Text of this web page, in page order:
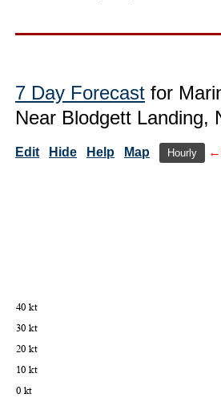
7 Day Forecast for
Near Blodgett Landing,
Edit Hide Help Map Hourly